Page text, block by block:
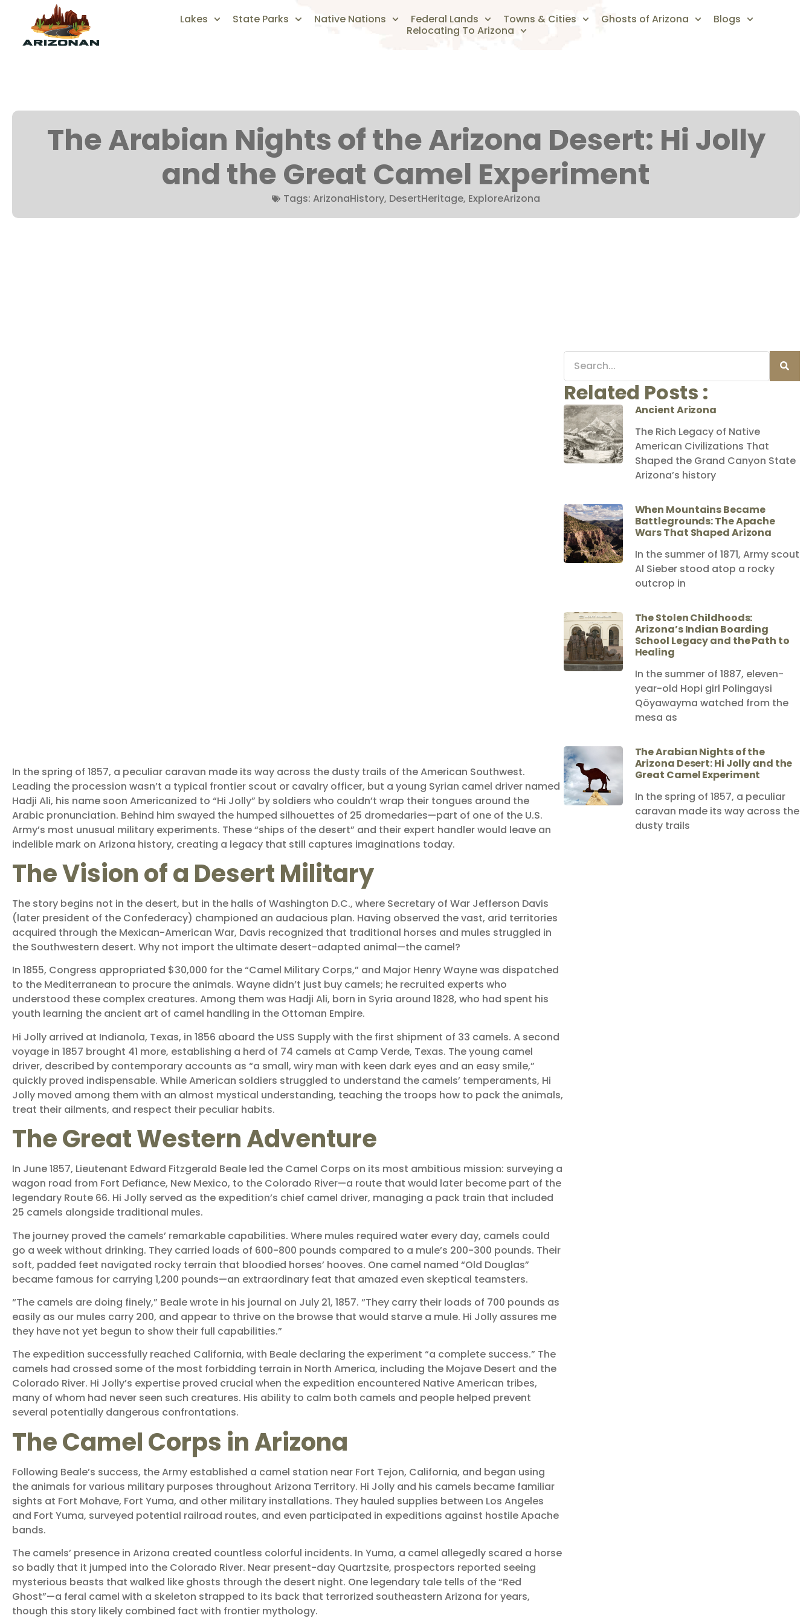
Lakes State Parks Native Nations Federal Lands Towns & Cities Ghosts of Arizona
Blogs
Relocating To Arizona
The Arabian Nights of the Arizona Desert: Hi Jolly
and the Great Camel Experiment
Tags: ArizonaHistory, DesertHeritage, ExploreArizona
In the spring of 1857, a peculiar caravan made its way across the dusty trails of the American Southwest.
Leading the procession wasn’t a typical frontier scout or cavalry officer, but a young Syrian camel driver named
Hadji Ali, his name soon Americanized to “Hi Jolly” by soldiers who couldn’t wrap their tongues around the
Arabic pronunciation. Behind him swayed the humped silhouettes of 25 dromedaries—part of one of the U.S.
Army’s most unusual military experiments. These “ships of the desert” and their expert handler would leave an
indelible mark on Arizona history, creating a legacy that still captures imaginations today.
The Vision of a Desert Military
The story begins not in the desert, but in the halls of Washington D.C., where Secretary of War Jefferson Davis
(later president of the Confederacy) championed an audacious plan. Having observed the vast, arid territories
acquired through the Mexican-American War, Davis recognized that traditional horses and mules struggled in
the Southwestern desert. Why not import the ultimate desert-adapted animal—the camel?
In 1855, Congress appropriated $30,000 for the “Camel Military Corps,” and Major Henry Wayne was dispatched
to the Mediterranean to procure the animals. Wayne didn’t just buy camels; he recruited experts who
understood these complex creatures. Among them was Hadji Ali, born in Syria around 1828, who had spent his
youth learning the ancient art of camel handling in the Ottoman Empire.
Hi Jolly arrived at Indianola, Texas, in 1856 aboard the USS Supply with the first shipment of 33 camels. A second
voyage in 1857 brought 41 more, establishing a herd of 74 camels at Camp Verde, Texas. The young camel
driver, described by contemporary accounts as “a small, wiry man with keen dark eyes and an easy smile,”
quickly proved indispensable. While American soldiers struggled to understand the camels’ temperaments, Hi
Jolly moved among them with an almost mystical understanding, teaching the troops how to pack the animals,
treat their ailments, and respect their peculiar habits.
The Great Western Adventure
In June 1857, Lieutenant Edward Fitzgerald Beale led the Camel Corps on its most ambitious mission: surveying a
wagon road from Fort Defiance, New Mexico, to the Colorado River—a route that would later become part of the
legendary Route 66. Hi Jolly served as the expedition’s chief camel driver, managing a pack train that included
25 camels alongside traditional mules.
The journey proved the camels’ remarkable capabilities. Where mules required water every day, camels could
go a week without drinking. They carried loads of 600-800 pounds compared to a mule’s 200-300 pounds. Their
soft, padded feet navigated rocky terrain that bloodied horses’ hooves. One camel named “Old Douglas”
became famous for carrying 1,200 pounds—an extraordinary feat that amazed even skeptical teamsters.
“The camels are doing finely,” Beale wrote in his journal on July 21, 1857. “They carry their loads of 700 pounds as
easily as our mules carry 200, and appear to thrive on the browse that would starve a mule. Hi Jolly assures me
they have not yet begun to show their full capabilities.”
The expedition successfully reached California, with Beale declaring the experiment “a complete success.” The
camels had crossed some of the most forbidding terrain in North America, including the Mojave Desert and the
Colorado River. Hi Jolly’s expertise proved crucial when the expedition encountered Native American tribes,
many of whom had never seen such creatures. His ability to calm both camels and people helped prevent
several potentially dangerous confrontations.
The Camel Corps in Arizona
Following Beale’s success, the Army established a camel station near Fort Tejon, California, and began using
the animals for various military purposes throughout Arizona Territory. Hi Jolly and his camels became familiar
sights at Fort Mohave, Fort Yuma, and other military installations. They hauled supplies between Los Angeles
and Fort Yuma, surveyed potential railroad routes, and even participated in expeditions against hostile Apache
bands.
The camels’ presence in Arizona created countless colorful incidents. In Yuma, a camel allegedly scared a horse
so badly that it jumped into the Colorado River. Near present-day Quartzsite, prospectors reported seeing
mysterious beasts that walked like ghosts through the desert night. One legendary tale tells of the “Red
Ghost”—a feral camel with a skeleton strapped to its back that terrorized southeastern Arizona for years,
though this story likely combined fact with frontier mythology.
Related Posts :
Ancient Arizona
The Rich Legacy of Native
American Civilizations That
Shaped the Grand Canyon State
Arizona’s history
When Mountains Became
Battlegrounds: The Apache
Wars That Shaped Arizona
In the summer of 1871, Army scout
Al Sieber stood atop a rocky
outcrop in
The Stolen Childhoods:
Arizona’s Indian Boarding
School Legacy and the Path to
Healing
In the summer of 1887, eleven-
year-old Hopi girl Polingaysi
Qöyawayma watched from the
mesa as
The Arabian Nights of the
Arizona Desert: Hi Jolly and the
Great Camel Experiment
In the spring of 1857, a peculiar
caravan made its way across the
dusty trails